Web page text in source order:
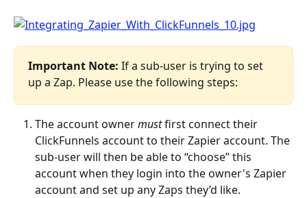
Important Note: If a sub-user is trying to set
up a Zap. Please use the following steps:
The account owner must first connect their
ClickFunnels account to their Zapier account. The
sub-user will then be able to “choose” this
account when they login into the owner's Zapier
account and set up any Zaps they’d like.